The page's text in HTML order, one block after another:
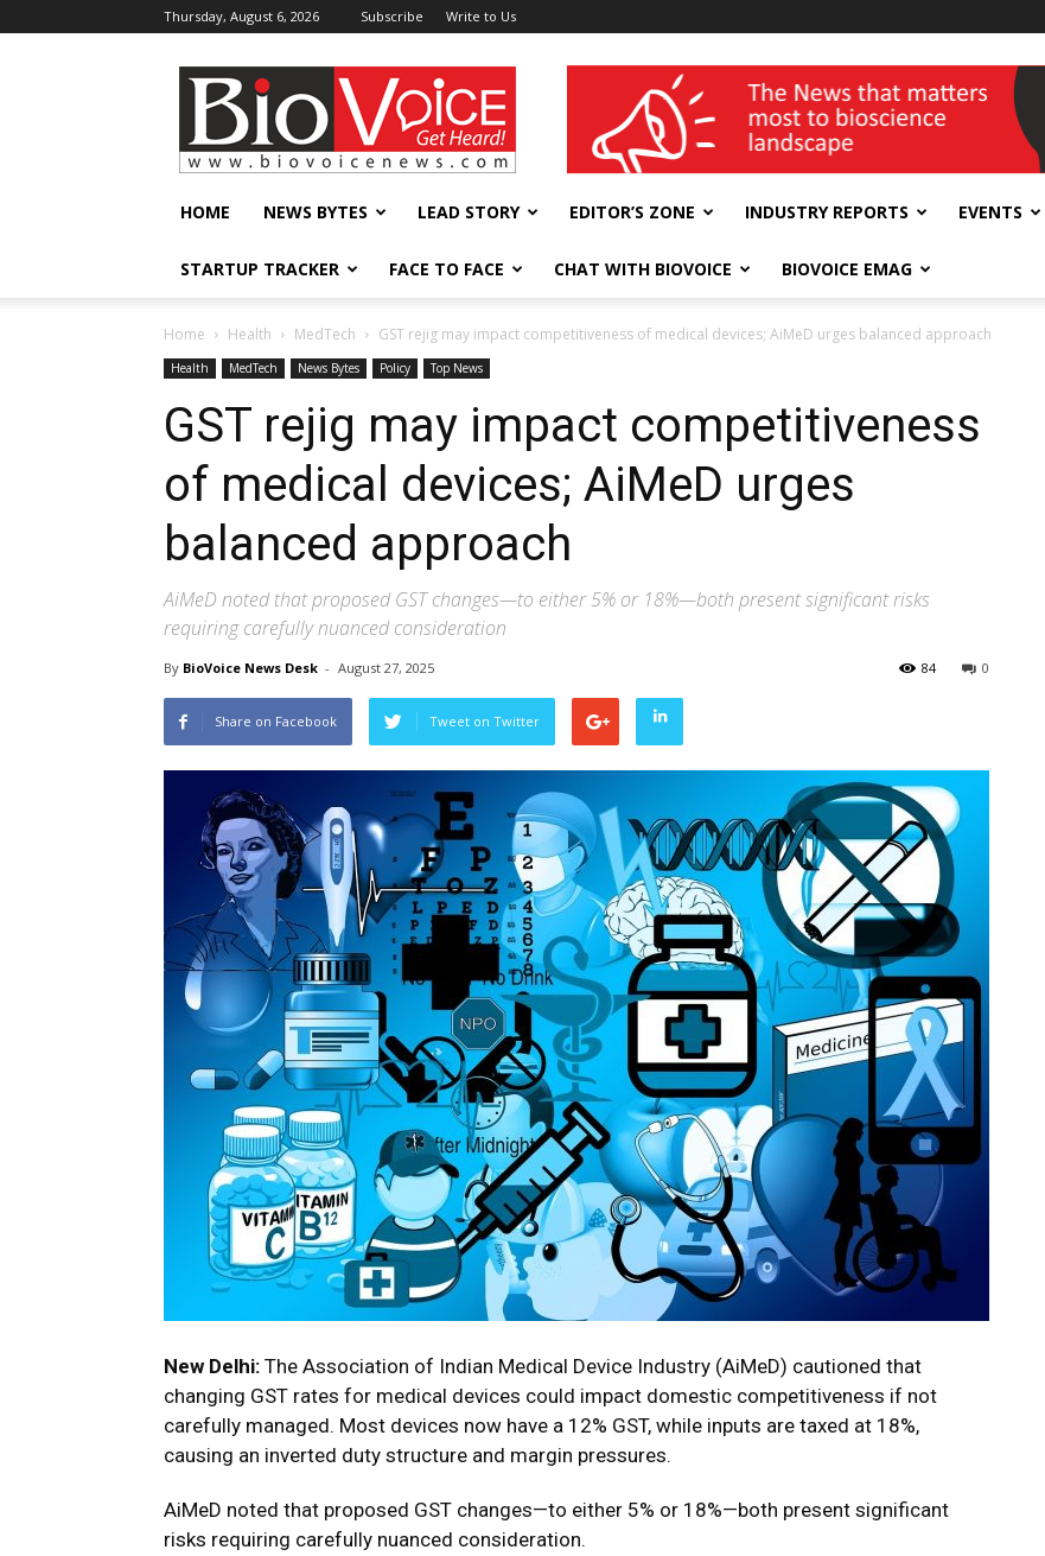
Thursday, August 6, 2026 Subscribe Write to Us
BioVoiceNews wellness India Expo
HOME NEWS BYTES LEAD STORY EDITOR’S ZONE INDUSTRY REPORTS EVENTS
STARTUP TRACKER FACE TO FACE CHAT WITH BIOVOICE BIOVOICE EMAG
Home Health MedTech GST rejig may impact competitiveness of medical devices; AiMeD urges balanced approach
Health MedTech News Bytes Policy Top News
GST rejig may impact competitiveness
of medical devices; AiMeD urges
balanced approach
AiMeD noted that proposed GST changes—to either 5% or 18%—both present significant risks
requiring carefully nuanced consideration
By BioVoice News Desk - August 27, 2025 0
84
Share on Facebook Tweet on Twitter
New Delhi: The Association of Indian Medical Device Industry (AiMeD) cautioned that
changing GST rates for medical devices could impact domestic competitiveness if not
carefully managed. Most devices now have a 12% GST, while inputs are taxed at 18%,
causing an inverted duty structure and margin pressures.
AiMeD noted that proposed GST changes—to either 5% or 18%—both present significant
risks requiring carefully nuanced consideration.